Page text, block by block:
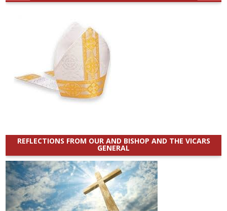
REFLECTIONS FROM OUR AND BISHOP AND THE VICARS
GENERAL